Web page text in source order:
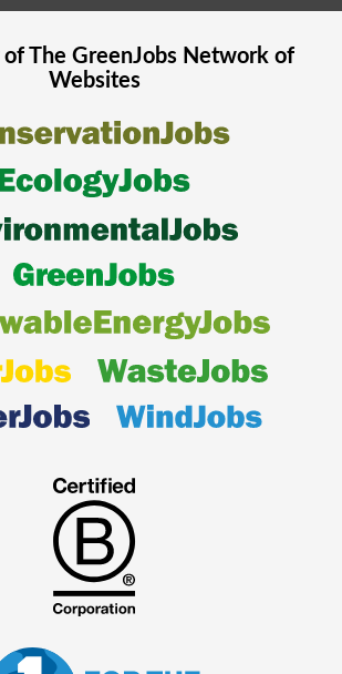
The GreenJobsNetwork of
Websites